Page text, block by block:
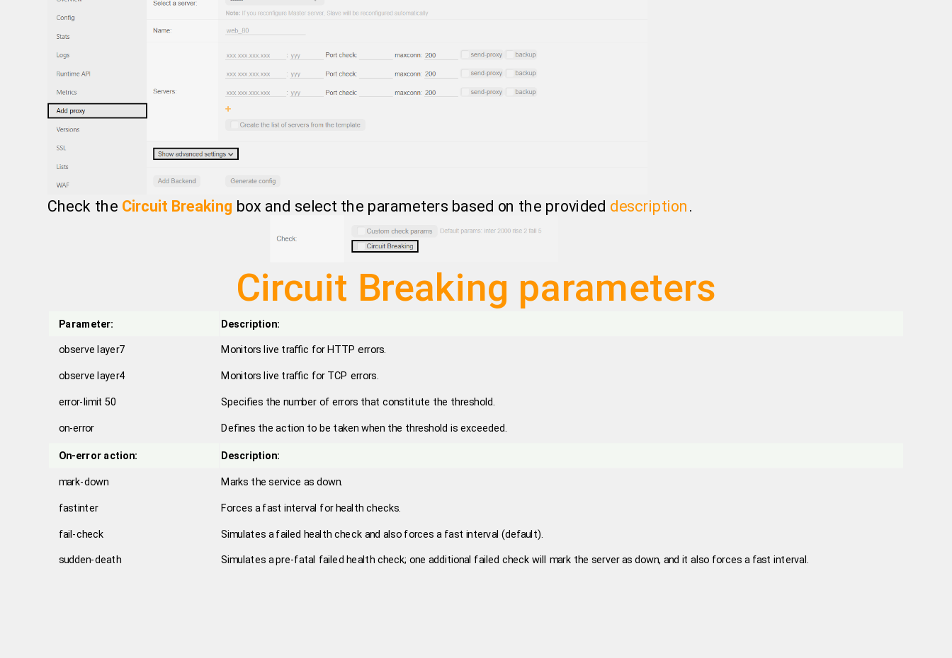
Check the Circuit Breaking box and select the parameters based on the provided description.
Circuit Breaking parameters
Parameter: Description:
observe layer7 Monitors live traffic for HTTP errors.
observe layer4 Monitors live traffic for TCP errors.
error-limit 50 Specifies the number of errors that constitute the threshold.
on-error Defines the action to be taken when the threshold is exceeded.
On-error action: Description:
mark-down Marks the service as down.
fastinter Forces a fast interval for health checks.
fail-check Simulates a failed health check and also forces a fast interval (default).
sudden-death Simulates a pre-fatal failed health check; one additional failed check will mark the server as down, and it also forces a fast interval.